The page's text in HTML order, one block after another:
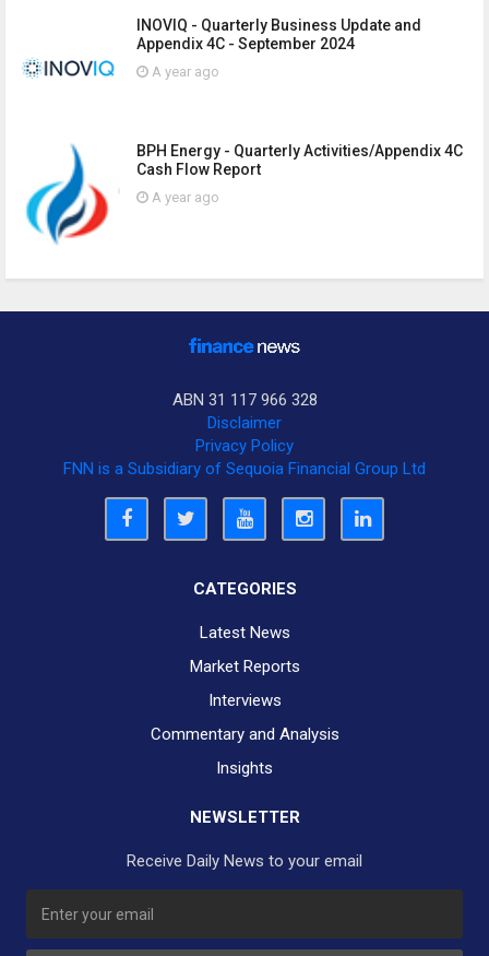
INOVIQ - Quarterly Business Update and
Appendix 4C - September 2024
A year ago
BPH Energy - Quarterly Activities/Appendix 4C
Cash Flow Report
A year ago
ABN 31 117 966 328
Disclaimer
Privacy Policy
FNN is a Subsidiary of Sequoia Financial Group Ltd
CATEGORIES
Latest News
Market Reports
Interviews
Commentary and Analysis
Insights
NEWSLETTER
Receive Daily News to your email